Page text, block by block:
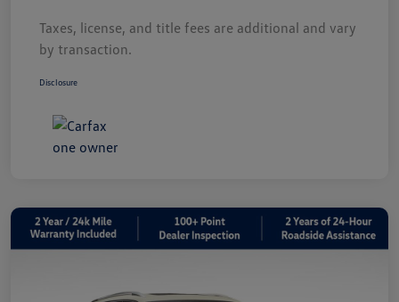
Taxes, license, and title fees are additional and vary
by transaction.
Disclosure